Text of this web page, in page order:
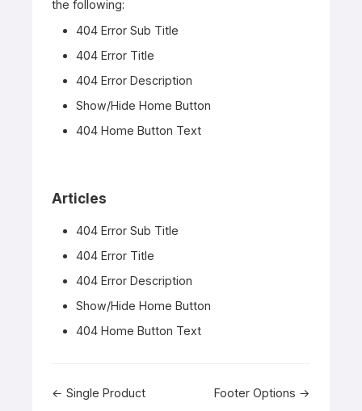
the following:
404 Error Sub Title
404 Error Title
404 Error Description
Show/Hide Home Button
404 Home Button Text
Articles
404 Error Sub Title
404 Error Title
404 Error Description
Show/Hide Home Button
404 Home Button Text
Doc
← Single Product Footer Options →